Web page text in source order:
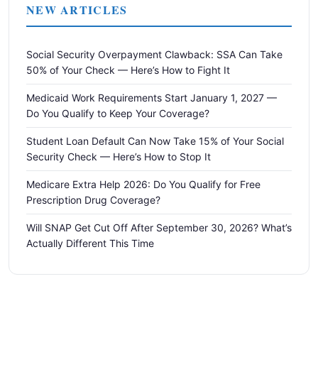
NEW ARTICLES
Social Security Overpayment Clawback: SSA Can Take
50% of Your Check — Here’s How to Fight It
Medicaid Work Requirements Start January 1, 2027 —
Do You Qualify to Keep Your Coverage?
Student Loan Default Can Now Take 15% of Your Social
Security Check — Here’s How to Stop It
Medicare Extra Help 2026: Do You Qualify for Free
Prescription Drug Coverage?
Will SNAP Get Cut Off After September 30, 2026? What’s
Actually Different This Time